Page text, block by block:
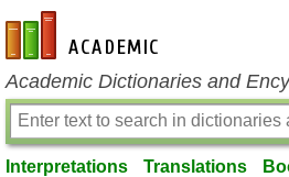
en-academic.com
Academic Dictionaries and
Interpretations Translations